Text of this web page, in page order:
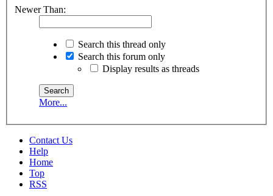
Newer Than:
Search this thread only
Search this forum only
Display results as threads
More...
Contact Us
Help
Home
Top
RSS